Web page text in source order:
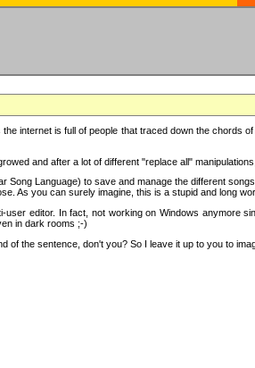
internet is full of people that traced down the
and after a lot of different "replace all"
Song Language) to save and manage the different
As you can surely imagine, this is a stupid and long
editor. In fact, not working on Windows anymore
in dark rooms ;-)
of the sentence, don't you? So I leave it up to you to